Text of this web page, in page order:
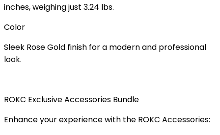
inches, weighing just 3.24 lbs.
Color
Sleek Rose Gold finish for a modern and professional
look.
ROKC Exclusive Accessories Bundle
Enhance your experience with the ROKC Accessories: